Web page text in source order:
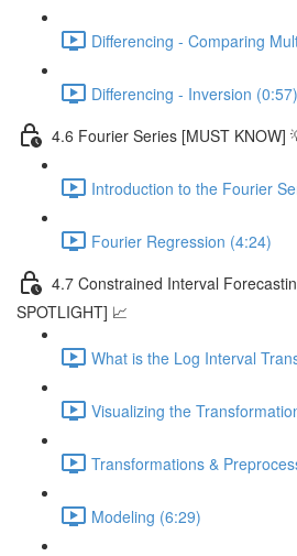
Differencing - Comparing
Differencing - Inversion (0:57)
4.6 Fourier Series [MUST KNOW]
Introduction to the Fourier
Fourier Regression (4:24)
4.7 Constrained Interval
SPOTLIGHT] 📈
What is the Log Interval
Visualizing the
Transformations &
Modeling (6:29)